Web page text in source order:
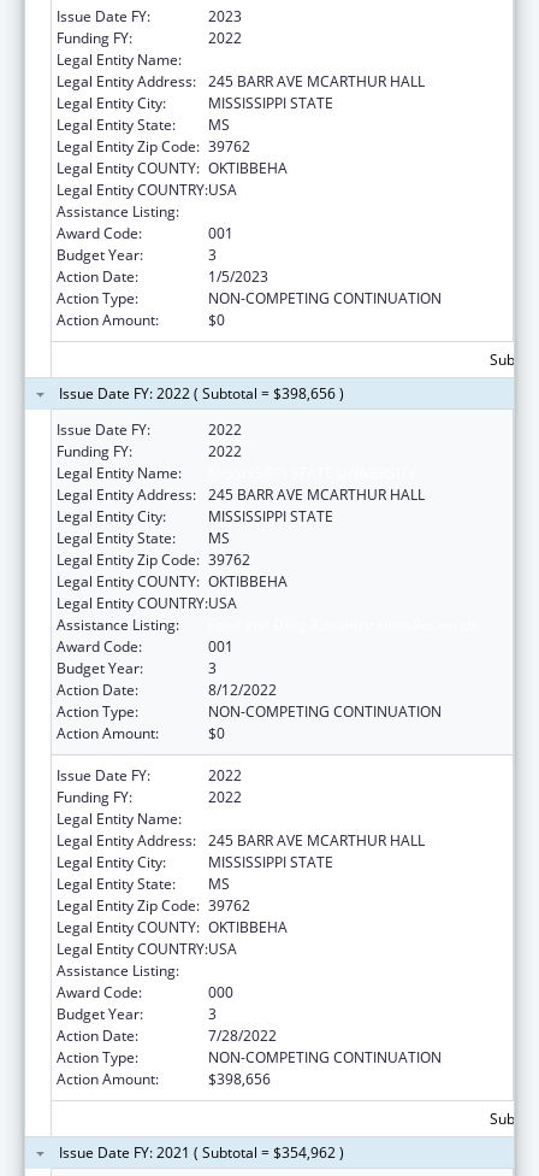
Issue Date FY:
2023
Funding FY:
2022
Legal Entity Name:
Legal Entity Address: 245 BARR AVE MCARTHUR HALL
Legal Entity City:
MISSISSIPPI STATE
Legal Entity State:
MS
Legal Entity Zip Code: 39762
Legal Entity COUNTY: OKTIBBEHA
Legal Entity COUNTRY:USA
Assistance Listing:
Award Code:
001
Budget Year:
3
Action Date:
1/5/2023
Action Type:
NON-COMPETING CONTINUATION
Action Amount:
$0
Issue Date FY: 2022 ( Subtotal = $398,656 )
Issue Date FY:
2022
Funding FY:
2022
Legal Entity Name:
Legal Entity Address: 245 BARR AVE MCARTHUR HALL
Legal Entity City:
MISSISSIPPI STATE
Legal Entity State:
MS
Legal Entity Zip Code: 39762
Legal Entity COUNTY: OKTIBBEHA
Legal Entity COUNTRY:USA
Assistance Listing:
Award Code:
001
Budget Year:
3
Action Date:
8/12/2022
Action Type:
NON-COMPETING CONTINUATION
Action Amount:
$0
Issue Date FY:
2022
Funding FY:
2022
Legal Entity Name:
Legal Entity Address: 245 BARR AVE MCARTHUR HALL
Legal Entity City:
MISSISSIPPI STATE
Legal Entity State:
MS
Legal Entity Zip Code: 39762
Legal Entity COUNTY: OKTIBBEHA
Legal Entity COUNTRY:USA
Assistance Listing:
Award Code:
000
Budget Year:
3
Action Date:
7/28/2022
Action Type:
NON-COMPETING CONTINUATION
Action Amount:
$398,656
Issue Date FY: 2021 ( Subtotal = $354,962 )